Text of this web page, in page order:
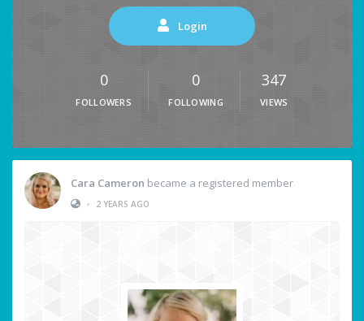
Login
0
FOLLOWERS
0
FOLLOWING
347
VIEWS
Cara Cameron became a registered member
•
2 YEARS AGO